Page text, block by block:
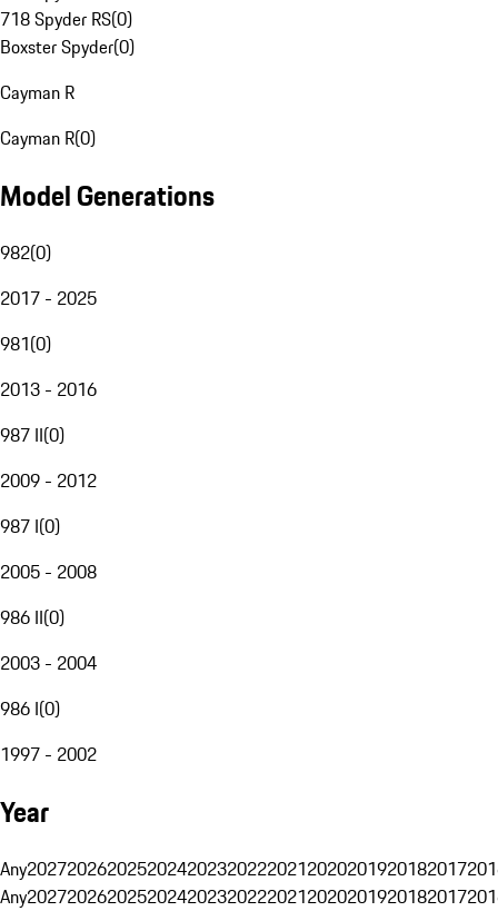
718 Spyder RS(0)
Boxster Spyder(0)
Cayman R
Cayman R(0)
Model Generations
982(0)
2017 - 2025
981(0)
2013 - 2016
987 II(0)
2009 - 2012
987 I(0)
2005 - 2008
986 II(0)
2003 - 2004
986 I(0)
1997 - 2002
Year
Any20272026202520242023202220212020201920182017
Any20272026202520242023202220212020201920182017